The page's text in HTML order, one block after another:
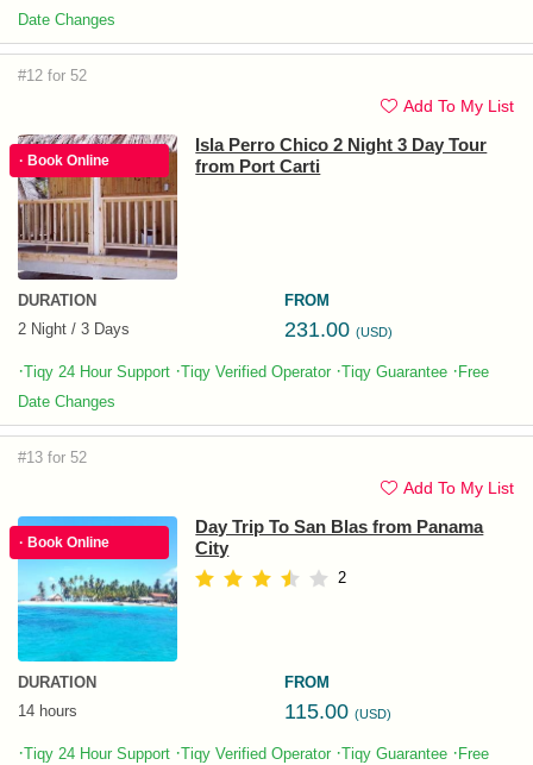
Date Changes
#12 for 52
Add To My List
· Book Online
Isla Perro Chico 2 Night 3 Day Tour
from Port Carti
DURATION
2 Night / 3 Days
FROM
231.00 (USD)
·Tiqy 24 Hour Support ·Tiqy Verified Operator ·Tiqy Guarantee · Free
Date Changes
#13 for 52
Add To My List
· Book Online
Day Trip To San Blas from Panama
City
2
DURATION
14 hours
FROM
115.00 (USD)
·Tiqy 24 Hour Support ·Tiqy Verified Operator ·Tiqy Guarantee · Free